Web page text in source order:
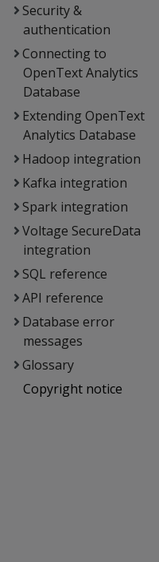
Security &
authentication
Connecting to
OpenText Analytics
Database
Extending OpenText
Analytics Database
Hadoop integration
Kafka integration
Spark integration
Voltage SecureData
integration
SQL reference
API reference
Database error
messages
Glossary
Copyright notice